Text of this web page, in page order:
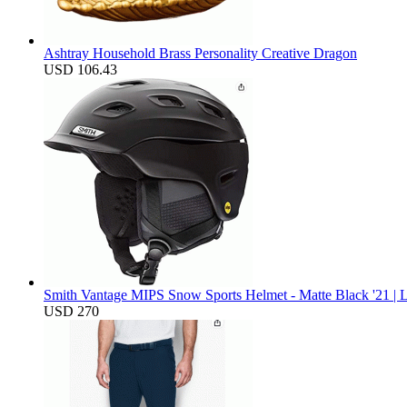
Ashtray Household Brass Personality Creative Dragon
USD 106.43
Smith Vantage MIPS Snow Sports Helmet - Matte Black '21 |
USD 270